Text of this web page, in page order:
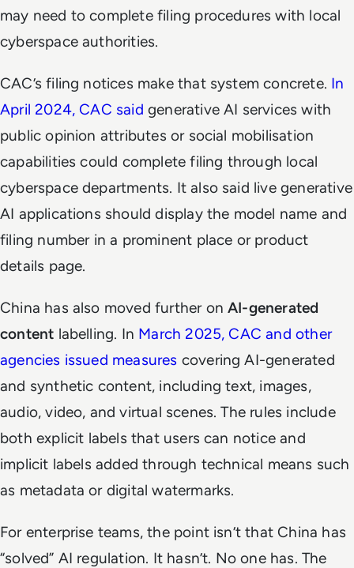
may need to complete filing procedures with local
cyberspace authorities.
CAC’s filing notices make that system concrete. In
April 2024, CAC said generative AI services with
public opinion attributes or social mobilisation
capabilities could complete filing through local
cyberspace departments. It also said live generative
AI applications should display the model name and
filing number in a prominent place or product
details page.
China has also moved further onAI-generated
content labelling. In March 2025, CAC and other
agencies issued measures covering AI-generated
and synthetic content, including text, images,
audio, video, and virtual scenes. The rules include
both explicit labels that users can notice and
implicit labels added through technical means such
as metadata or digital watermarks.
For enterprise teams, the point isn’t that China has
“solved” AI regulation. It hasn’t. No one has. The